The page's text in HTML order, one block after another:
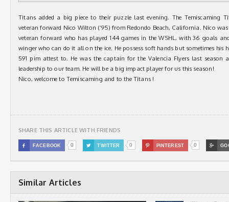
Titans added a big piece to their puzzle last evening. The Temiscaming
veteran forward Nico Wilton (’95) from Redondo Beach, California. Nico
veteran forward who has played 144 games in the WSHL, with 36 goals
winger who can do it all on the ice. He possess soft hands but sometimes his
591 pim attest to. He was the captain for the Valencia Flyers last season
leadership to our team. He will be a big impact player for us this season!
Nico, welcome to Temiscaming and to the Titans !
SHARE THIS ARTICLE WITH FRIENDS
 FACEBOOK 0  TWITTER 0  PINTEREST 0 
Similar Articles